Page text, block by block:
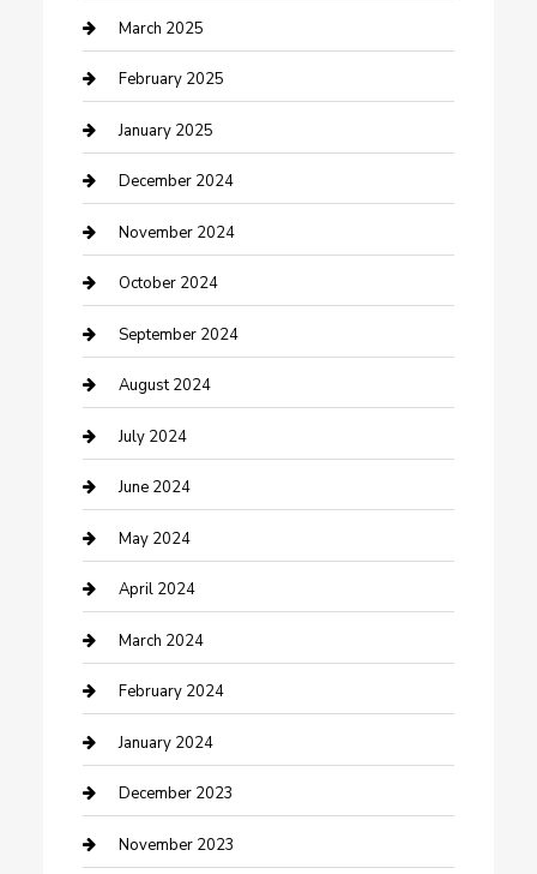
Chimney Services
Cleaning Service
Closet Services
Clothing and Designers
clothing store
Communication and Technology
Community
Computer and Internet
Construction and Maintenance
Construction and Remodeling
Consultant
Contractor
Counseling
Cremation Service
Custom Acrylic Furniture
Custom Window Covering
Damage Restoration
March 2025
February 2025
January 2025
December 2024
November 2024
October 2024
September 2024
August 2024
July 2024
June 2024
May 2024
April 2024
March 2024
February 2024
January 2024
December 2023
November 2023